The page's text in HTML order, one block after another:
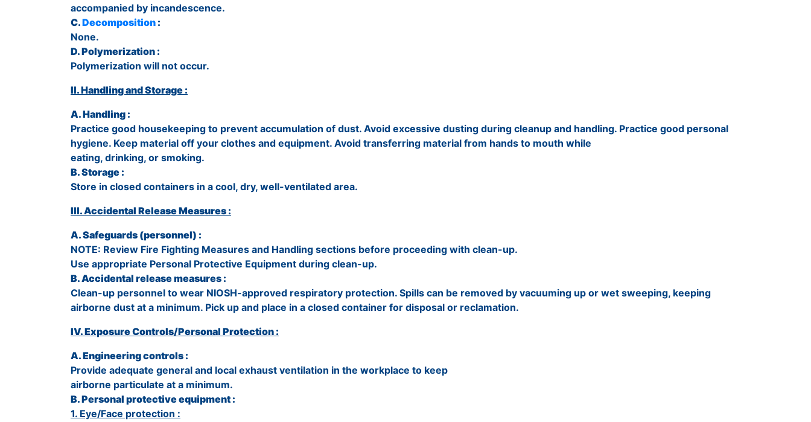
accompanied by incandescence.
C.Decomposition :
None.
D. Polymerization :
Polymerization will not occur.
II. Handling and Storage :
A. Handling :
Practice good housekeeping to prevent accumulation of dust. Avoid excessive dusting during cleanup and handling. Practice good personal
hygiene. Keep material off your clothes and equipment. Avoid transferring material from hands to mouth while
eating, drinking, or smoking.
B. Storage :
Store in closed containers in a cool, dry, well-ventilated area.
III. Accidental Release Measures :
A. Safeguards (personnel) :
NOTE: Review Fire Fighting Measures and Handling sections before proceeding with clean-up.
Use appropriate Personal Protective Equipment during clean-up.
B. Accidental release measures :
Clean-up personnel to wear NIOSH-approved respiratory protection. Spills can be removed by vacuuming up or wet sweeping, keeping
airborne dust at a minimum. Pick up and place in a closed container for disposal or reclamation.
IV. Exposure Controls/Personal Protection :
A. Engineering controls :
Provide adequate general and local exhaust ventilation in the workplace to keep
airborne particulate at a minimum.
B. Personal protective equipment :
1. Eye/Face protection :